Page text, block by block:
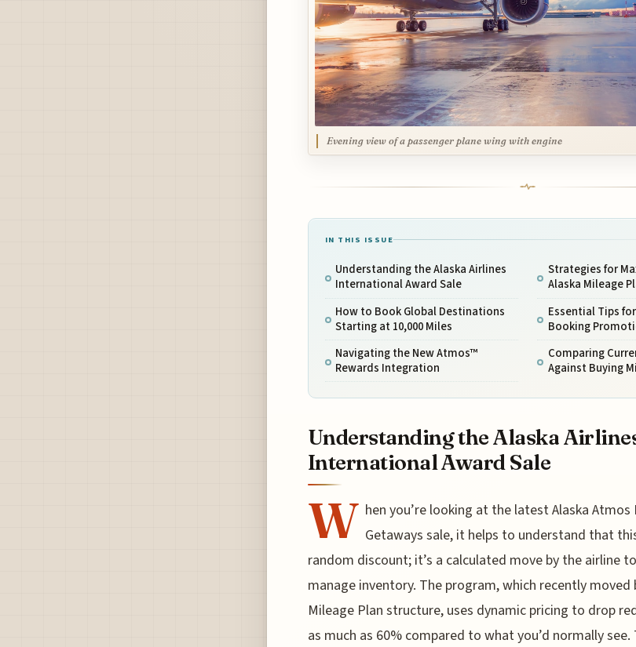
Evening view of a passenger plane wing with engine
IN THIS ISSUE
Understanding the Alaska Airlines
International Award Sale
How to Book Global Destinations
Starting at 10,000 Miles
Navigating the New Atmos™
Rewards Integration
Strategies for
Alaska Mileage
Essential Tips
Booking
Comparing
Against Buying
Understanding the Alaska
International Award Sale
W hen you’re looking at the latest Alaska Atmos
Getaways sale, it helps to understand that
random discount; it’s a calculated move by the airline
manage inventory. The program, which recently moved
Mileage Plan structure, uses dynamic pricing to drop
as much as 60% compared to what you’d normally